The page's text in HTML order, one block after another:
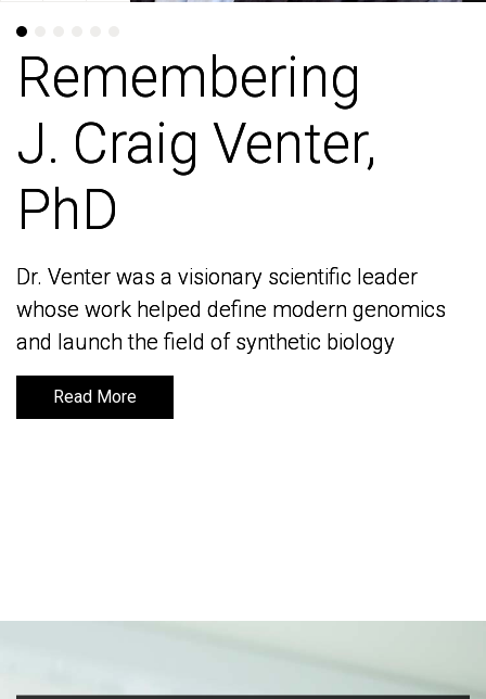
Remembering
J. Craig Venter,
PhD
Dr. Venter was a visionary scientific leader
whose work helped define modern genomics
and launch the field of synthetic biology
Read More
Remembering
J. Craig Venter,
PhD
Dr. Venter was a visionary scientific leader
whose work helped define modern genomics
and launch the field of synthetic biology
Read More